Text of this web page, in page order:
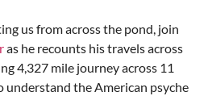
us from across the pond, join
as he recounts his travels across
4,327 mile journey across 11
understand the American psyche